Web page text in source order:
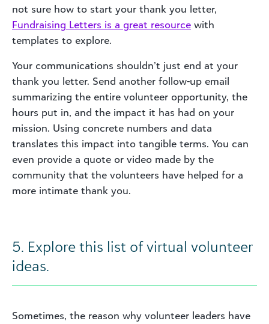
not sure how to start your thank you letter,
Fundraising Letters is a great resource with
templates to explore.
Your communications shouldn’t just end at your
thank you letter. Send another follow-up email
summarizing the entire volunteer opportunity, the
hours put in, and the impact it has had on your
mission. Using concrete numbers and data
translates this impact into tangible terms. You can
even provide a quote or video made by the
community that the volunteers have helped for a
more intimate thank you.
5. Explore this list of virtual volunteer
ideas.
Sometimes, the reason why volunteer leaders have